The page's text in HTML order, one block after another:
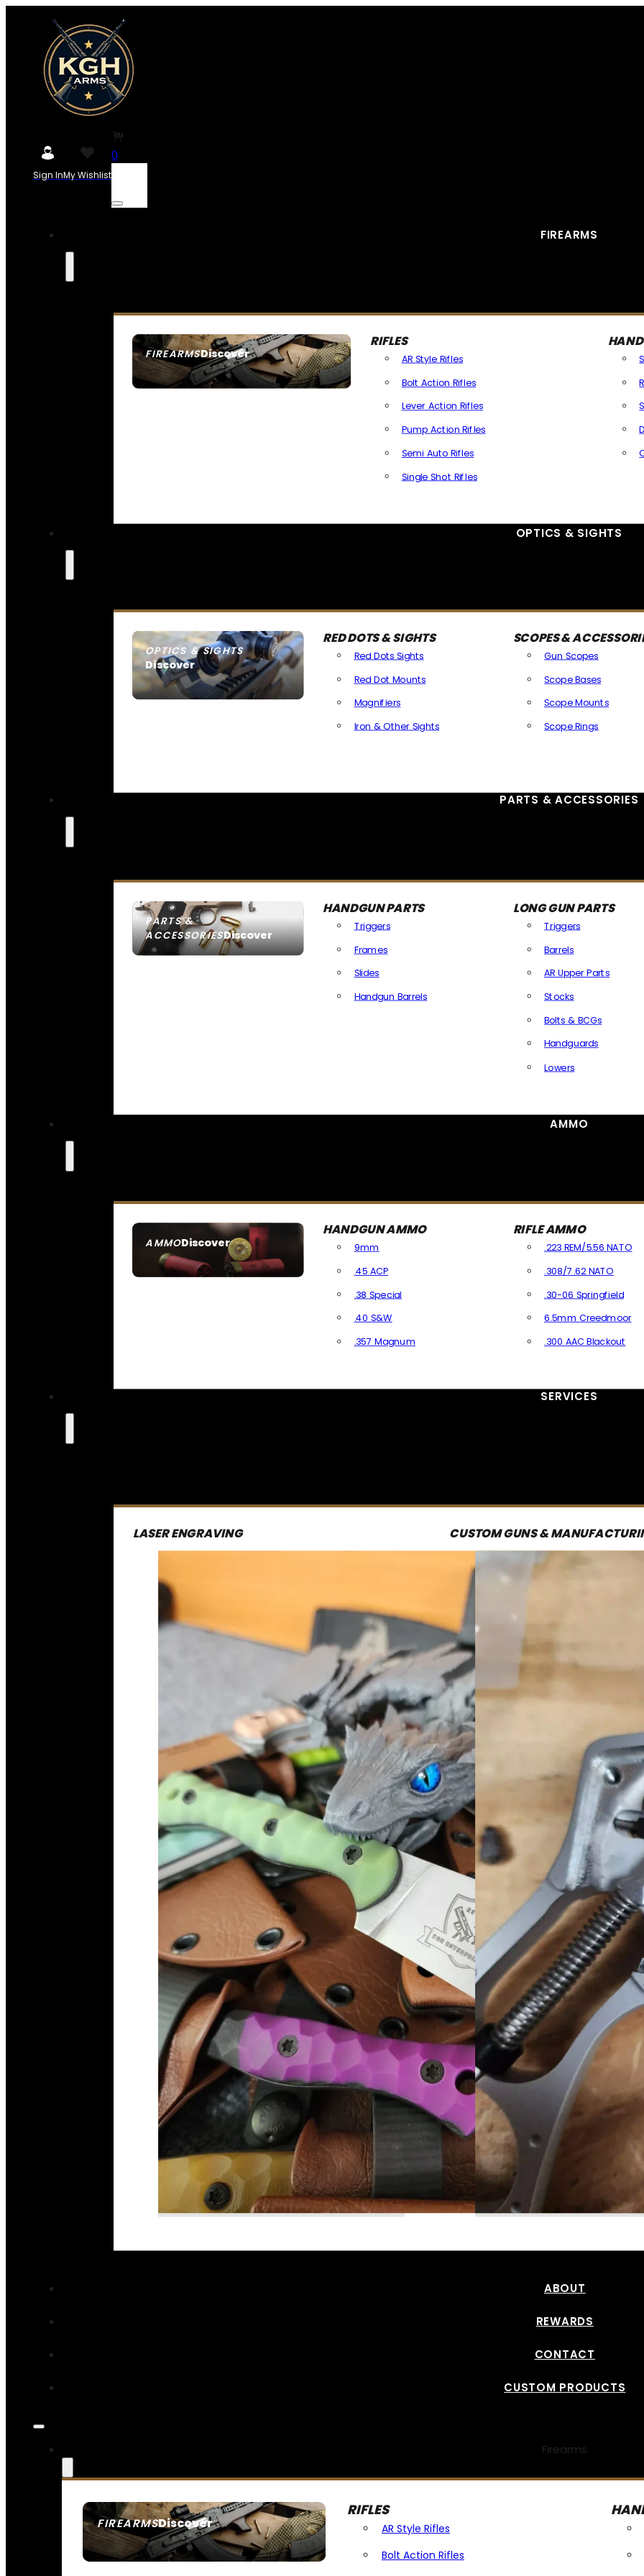
Sign InMy Wishlist
0
FIREARMS
FIREARMSDiscover
SEE ALL FIREARMS
RIFLES
AR Style Rifles
Bolt Action Rifles
Lever Action Rifles
Pump Action Rifles
Semi Auto Rifles
Single Shot Rifles
OPTICS & SIGHTS
OPTICS & SIGHTS
Discover
SEE ALL OPTICS & SIGHTS
RED DOTS & SIGHTS
Red Dots Sights
Red Dot Mounts
Magnifiers
Iron & Other Sights
SCOPES &
Gun Scopes
Scope Bases
Scope Mounts
Scope Rings
PARTS & ACCESSORIES
PARTS &
ACCESSORIESDiscover
HANDGUN PARTS
Triggers
Frames
Slides
Handgun Barrels
LONG GUN PARTS
Triggers
Barrels
AR Upper Parts
Stocks
Bolts & BCGs
Handguards
Lowers
AMMO
AMMODiscover
SEE ALL AMMO
HANDGUN AMMO
9mm
.45 ACP
.38 Special
.40 S&W
.357 Magnum
RIFLE AMMO
.223 REM/5.56 NATO
.308/7.62 NATO
.30-06 Springfield
6.5mm Creedmoor
.300 AAC Blackout
SERVICES
LASER ENGRAVING CUSTOM GUNS &
ABOUT
REWARDS
CONTACT
CUSTOM PRODUCTS
Firearms
FIREARMSDiscover
SEE ALL FIREARMS
RIFLES
AR Style Rifles
Bolt Action Rifles